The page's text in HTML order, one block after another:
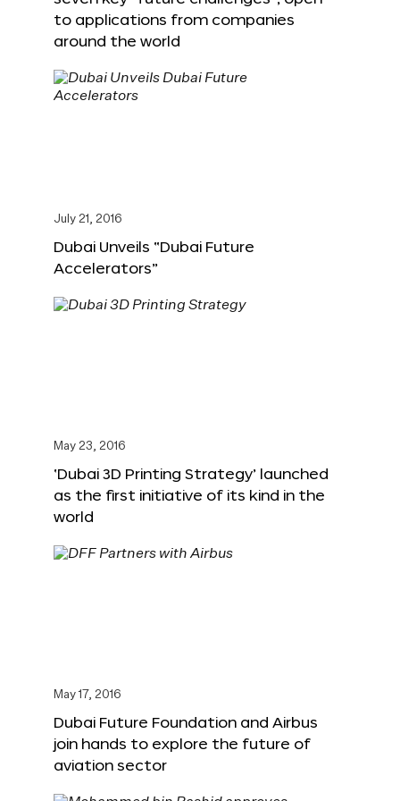
to applications from companies
around the world
July 21, 2016
Dubai Unveils “Dubai Future
Accelerators”
May 23, 2016
‘Dubai 3D Printing Strategy’ launched
as the first initiative of its kind in the
world
May 17, 2016
Dubai Future Foundation and Airbus
join hands to explore the future of
aviation sector